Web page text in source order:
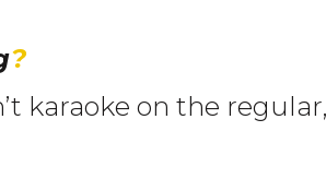
?
karaoke on the